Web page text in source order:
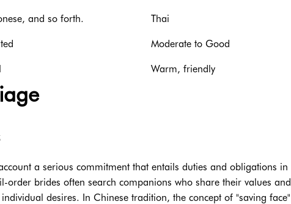
and so forth. Thai
Moderate to Good
Warm, friendly
a serious commitment that entails duties and obligations in
order brides often search companions who share their values and
desires. In Chinese tradition, the concept of "saving face"